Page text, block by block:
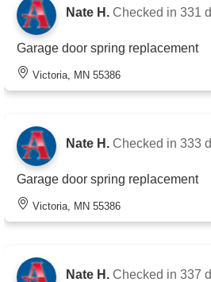
Nate H. Checked in 331
Garage door spring replacement
Victoria, MN 55386
Nate H. Checked in 333
Garage door spring replacement
Victoria, MN 55386
Nate H. Checked in 337